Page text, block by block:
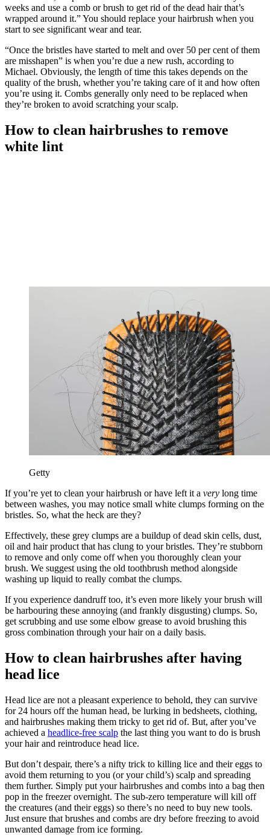
weeks and use a comb or brush to get rid of the dead hair that’s
wrapped around it.”You should replace your hairbrush when you
start to see significant wear and tear.
“Once the bristles have started to melt and over 50 per cent of them
are misshapen” is when you’re due a new rush, according to
Michael. Obviously, the length of time this takes depends on the
quality of the brush, whether you’re taking care of it and how often
you’re using it. Combs generally only need to be replaced when
they’re broken to avoid scratching your scalp.
How to clean hairbrushes to remove
white lint
Getty
If you’re yet to clean your hairbrush or have left it a very long time
between washes, you may notice small white clumps forming on the
bristles. So, what the heck are they?
Effectively, these grey clumps are a buildup of dead skin cells, dust,
oil and hair product that has clung to your bristles. They’re stubborn
to remove and only come off when you thoroughly clean your
brush. We suggest using the old toothbrush method alongside
washing up liquid to really combat the clumps.
If you experience dandruff too, it’s even more likely your brush will
be harbouring these annoying (and frankly disgusting) clumps. So,
get scrubbing and use some elbow grease to avoid brushing this
gross combination through your hair on a daily basis.
How to clean hairbrushes after having
head lice
Head lice are not a pleasant experience to behold, they can survive
for 24 hours off the human head, be lurking in bedsheets, clothing,
and hairbrushes making them tricky to get rid of. But, after you’ve
achieved a headlice-free scalp the last thing you want to do is brush
your hair and reintroduce head lice.
But don’t despair, there’s a nifty trick to killing lice and their eggs to
avoid them returning to you (or your child’s) scalp and spreading
them further. Simply put your hairbrushes and combs into a bag then
pop in the freezer overnight. The sub-zero temperature will kill off
the creatures (and their eggs) so there’s no need to buy new tools.
Just ensure that brushes and combs are dry before freezing to avoid
unwanted damage from ice forming.